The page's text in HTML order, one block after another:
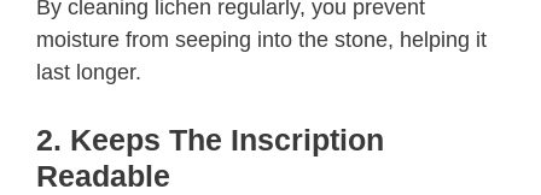
By cleaning lichen regularly, you prevent
moisture from seeping into the stone, helping it
last longer.
2. Keeps The Inscription
Readable